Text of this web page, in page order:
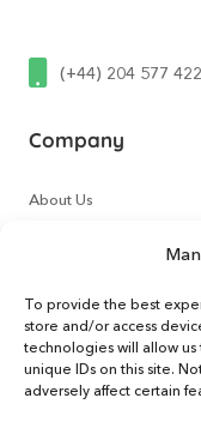
To provide the best
store and/or access
technologies will allow us
unique IDs on this site.
adversely affect certain
(+44) 204 577
Company
About Us
Other Services